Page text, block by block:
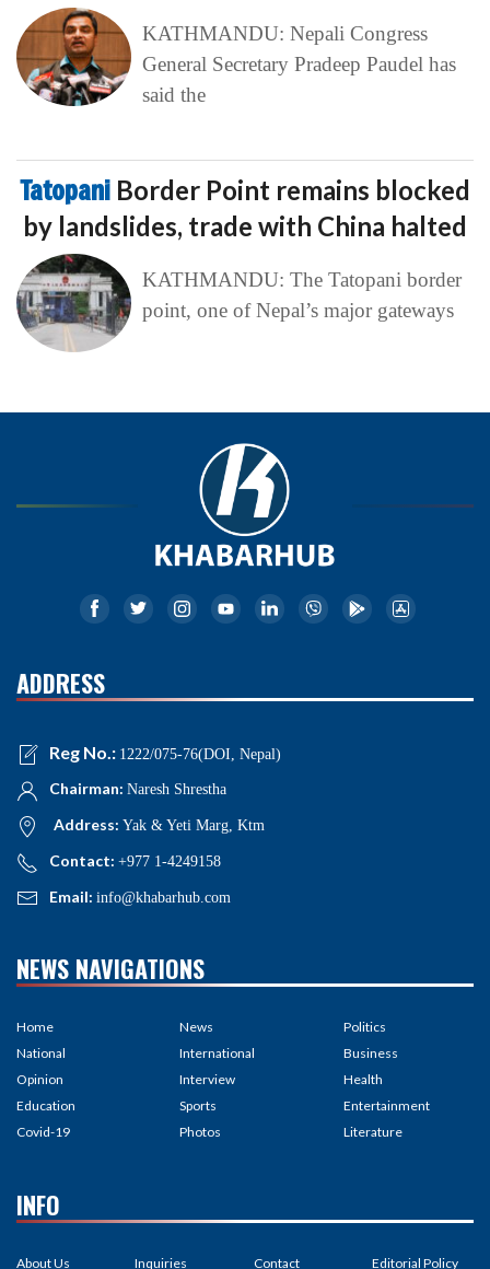
KATHMANDU: Nepali Congress
General Secretary Pradeep Paudel has
said the
Tatopani Border Point remains blocked
by landslides, trade with China halted
KATHMANDU: The Tatopani border
point, one of Nepal’s major gateways
ADDRESS
Reg No.: 1222/075-76(DOI, Nepal)
Chairman: Naresh Shrestha
Address: Yak & Yeti Marg, Ktm
Contact: +977 1-4249158
Email: info@khabarhub.com
NEWS NAVIGATIONS
Home
National
Opinion
Education
Covid-19
News
International
Interview
Sports
Photos
Politics
Business
Health
Entertainment
Literature
INFO
About Us Inquiries Contact Editorial Policy